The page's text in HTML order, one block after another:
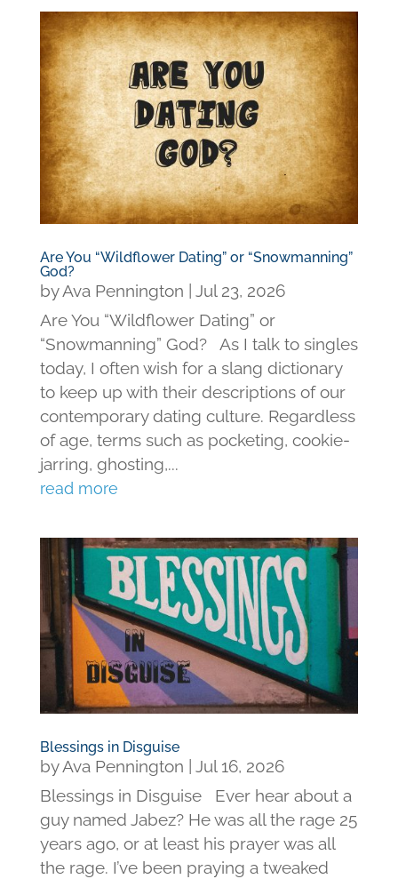
Are You “Wildflower Dating” or “Snowmanning”
God?
byAva Pennington
Jul 23, 2026
Are You “Wildflower Dating” or
“Snowmanning” God? As I talk to singles
today, I often wish for a slang dictionary
to keep up with their descriptions of our
contemporary dating culture. Regardless
of age, terms such as pocketing, cookie-
jarring, ghosting,...
read more
Blessings in Disguise
byAva Pennington
Jul 16, 2026
Blessings in Disguise Ever hear about a
guy named Jabez? He was all the rage 25
years ago, or at least his prayer was all
the rage. I’ve been praying a tweaked